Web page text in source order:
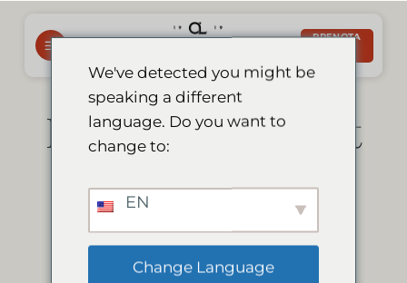
contenuti
PRENOTA
Le Mirage Resort
& Spa has won
the Afristay.com
We've detected you might be
speaking a different
language. Do you want to
change to:
EN
Change Language